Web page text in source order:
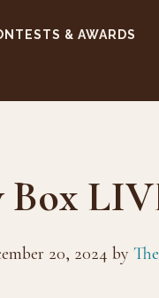
& AWARDS
20, 2024 by